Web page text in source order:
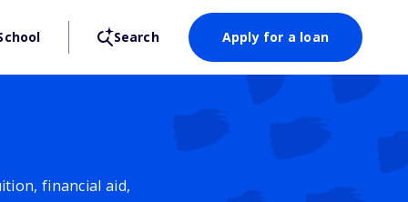
Search Apply for a loan
financial aid,